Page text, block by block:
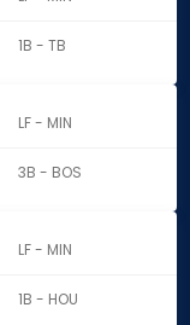
1B - TB
LF - MIN
3B - BOS
LF - MIN
1B - HOU